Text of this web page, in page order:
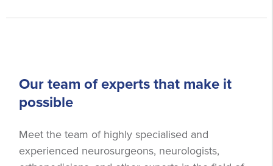
Our team of experts that make it
possible
Meet the team of highly specialised and
experienced neurosurgeons, neurologists,